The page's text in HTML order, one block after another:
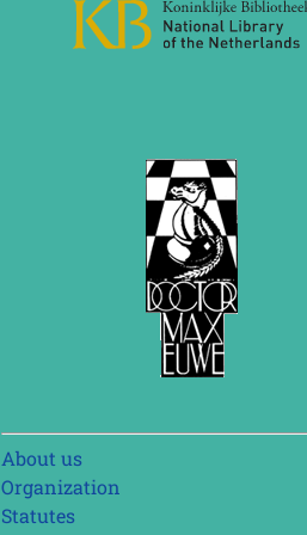
Skip
navigation
About us
Organization
Statutes